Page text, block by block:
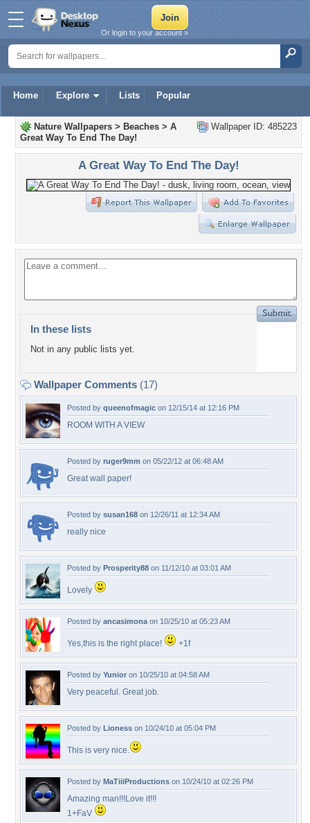
Home Explore Lists Popular
Or login to your account »
Wallpaper ID: 485223
Nature Wallpapers > Beaches > A
Great Way To End The Day!
A Great Way To End The Day!
In these lists
Not in any public lists yet.
Wallpaper Comments (17)
Posted by queenofmagic on 12/15/14 at 12:16 PM
ROOM WITH A VIEW
Posted by ruger9mm on 05/22/12 at 06:48 AM
Great wall paper!
Posted by susan168 on 12/26/11 at 12:34 AM
really nice
Posted by Prosperity88 on 11/12/10 at 03:01 AM
Lovely
Posted by ancasimona on 10/25/10 at 05:23 AM
Yes,this is the right place! +1f
Posted by Yunior on 10/25/10 at 04:58 AM
Very peaceful. Great job.
Posted by Lioness on 10/24/10 at 05:04 PM
This is very nice.
Posted by MaTiiiProductions on 10/24/10 at 02:26 PM
Amazing man!!!Love it!!!
1+FaV